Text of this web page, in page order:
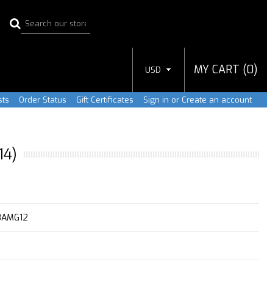
USD MY CART (0)
Order Status Gift Certificates Sign in or Create an account